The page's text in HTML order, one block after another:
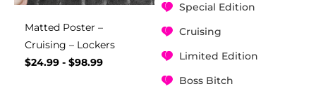
Special Edition
Cruising
Limited Edition
Boss Bitch
Matted Poster –
Cruising – Lockers
$24.99 - $98.99